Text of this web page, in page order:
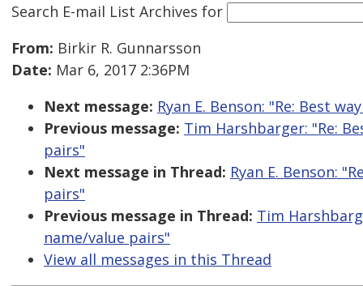
Search E-mail List Archives for
From: Birkir R. Gunnarsson
Date: Mar 6, 2017 2:36PM
Next message: Ryan E. Benson: "Re: Best
Previous message: Tim Harshbarger: "Re:
pairs"
Next message in Thread: Ryan E. Benson:
pairs"
Previous message in Thread: Tim
name/value pairs"
View all messages in this Thread